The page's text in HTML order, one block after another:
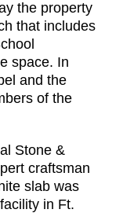
the property
that includes
space. In
and the
of the
Stone &
craftsman
slab was
in Ft.